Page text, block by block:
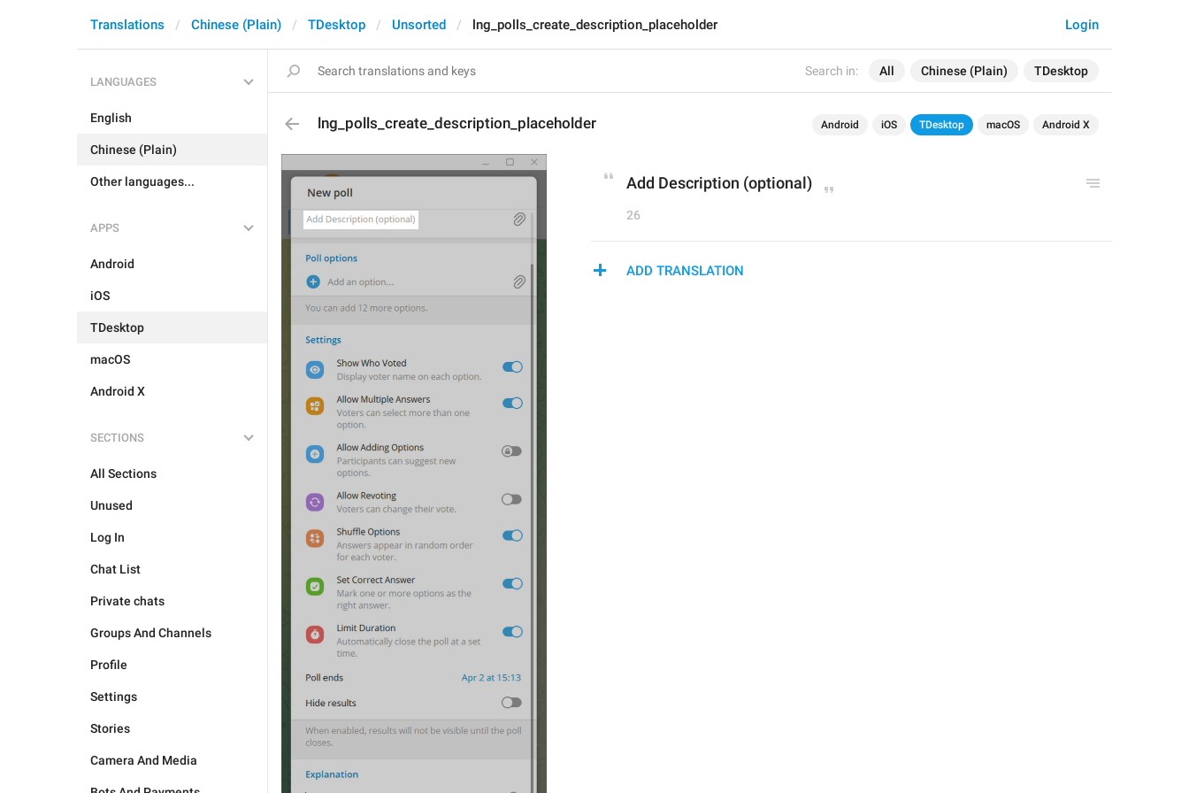
Search in: All Chinese (Plain) TDesktop
Login
Translations Chinese (Plain) TDesktop Unsorted lng_polls_create_description_placeholder
LANGUAGES
English
Chinese (Plain)
Other languages...
APPS
Android
iOS
TDesktop
macOS
Android X
SECTIONS
All Sections
Unused
Log In
Chat List
Private chats
Groups And Channels
Profile
Settings
Stories
Camera And Media
lng_polls_create_description_placeholder Android iOS TDesktop macOS Android X
Add Description (optional)
26
ADD TRANSLATION